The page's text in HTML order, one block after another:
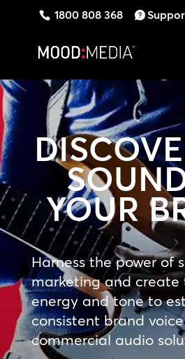
1800 808 368
YOUR
Harness the power of
marketing and create
energy and tone to
consistent brand
commercial audio